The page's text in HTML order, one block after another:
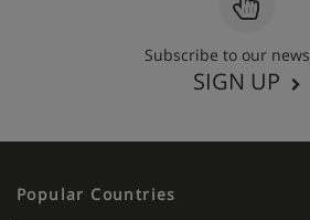
Subscribe to our
SIGN UP
Popular Countries